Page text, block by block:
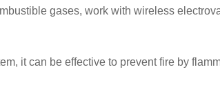
gases, work with wireless
it can be effective to prevent fire by